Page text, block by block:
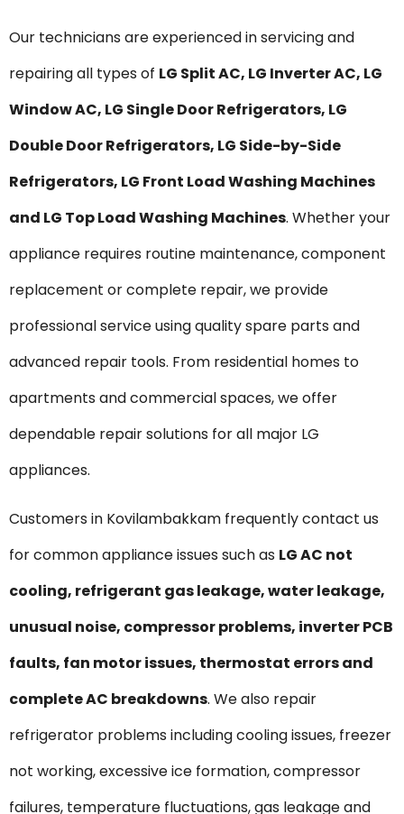
Our technicians are experienced in servicing and
repairing all types of LG Split AC, LG Inverter AC, LG
Window AC, LG Single Door Refrigerators, LG
Double Door Refrigerators, LG Side-by-Side
Refrigerators, LG Front Load Washing Machines
and LG Top Load Washing Machines. Whether your
appliance requires routine maintenance, component
replacement or complete repair, we provide
professional service using quality spare parts and
advanced repair tools. From residential homes to
apartments and commercial spaces, we offer
dependable repair solutions for all major LG
appliances.
Customers in Kovilambakkam frequently contact us
for common appliance issues such as LG AC not
cooling, refrigerant gas leakage, water leakage,
unusual noise, compressor problems, inverter PCB
faults, fan motor issues, thermostat errors and
complete AC breakdowns. We also repair
refrigerator problems including cooling issues, freezer
not working, excessive ice formation, compressor
failures, temperature fluctuations, gas leakage and